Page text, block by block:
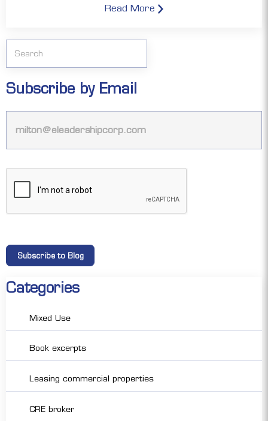
Read More
Subscribe by Email
Categories
Mixed Use
Book excerpts
Leasing commercial properties
CRE broker